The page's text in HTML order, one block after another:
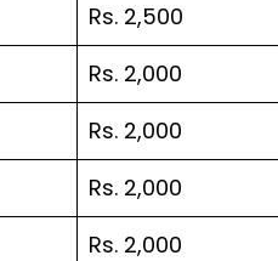
Rs. 2,500
Rs. 2,000
Rs. 2,000
Rs. 2,000
Rs. 2,000